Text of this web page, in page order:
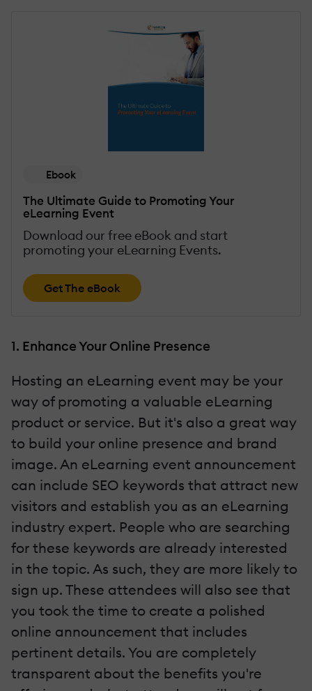
Ebook
The Ultimate Guide to Promoting Your
eLearning Event
Download our free eBook and start
promoting your eLearning Events.
Get The eBook
1. Enhance Your Online Presence
Hosting an eLearning event may be your
way of promoting a valuable eLearning
product or service. But it's also a great way
to build your online presence and brand
image. An eLearning event announcement
can include SEO keywords that attract new
visitors and establish you as an eLearning
industry expert. People who are searching
for these keywords are already interested
in the topic. As such, they are more likely to
sign up. These attendees will also see that
you took the time to create a polished
online announcement that includes
pertinent details. You are completely
transparent about the benefits you're